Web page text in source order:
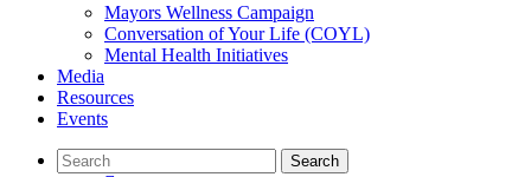
Mayors Wellness Campaign
Conversation of Your Life (COYL)
Mental Health Initiatives
Media
Resources
Events